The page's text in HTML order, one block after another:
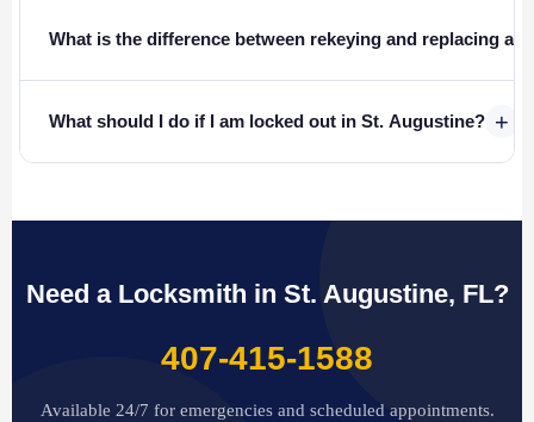
What is the difference between rekeying and replacing a
What should I do if I am locked out in St. Augustine? +
Need a Locksmith in St. Augustine, FL?
407-415-1588
Available 24/7 for emergencies and scheduled appointments.